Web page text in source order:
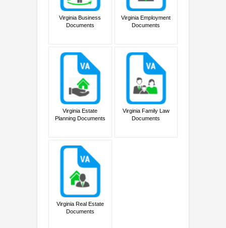
Virginia Business
Documents
Virginia Employment
Documents
Virginia Estate
Planning Documents
Virginia Family Law
Documents
Virginia Real Estate
Documents